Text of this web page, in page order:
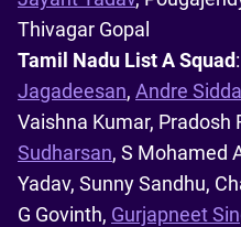
Thivagar Gopal
Tamil Nadu List A Squad
Jagadeesan, Andre
Vaishna Kumar, Pradosh
Sudharsan, S Mohamed
Yadav, Sunny Sandhu,
G Govinth, Gurjapneet